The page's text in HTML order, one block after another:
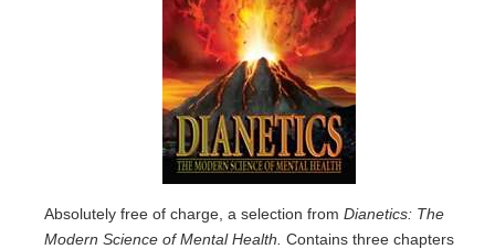
Absolutely free of charge, a selection from Dianetics: The
Modern Science of Mental Health. Contains three chapters